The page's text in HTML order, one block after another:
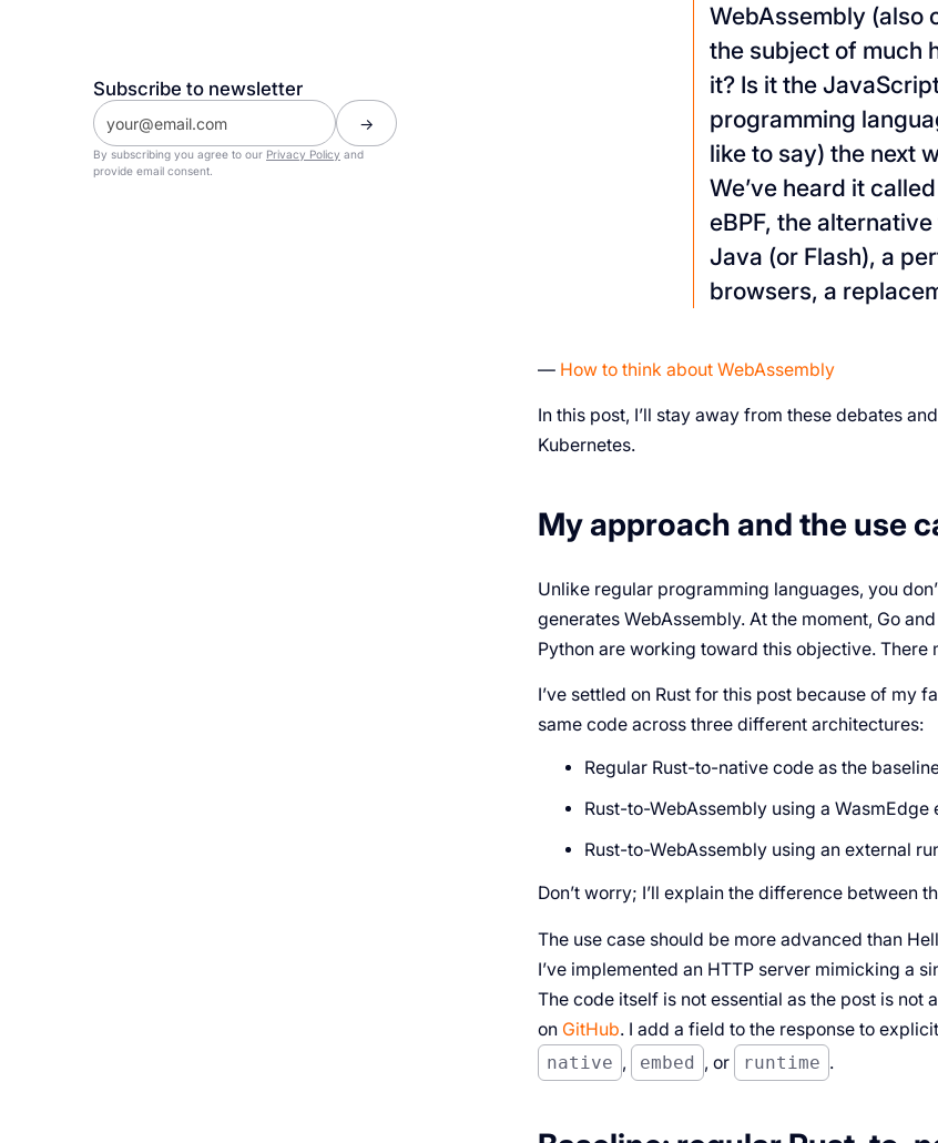
WebAssembly (also
the subject of much
it? Is it the
programming
like to say) the next
We’ve heard it
eBPF, the
Java (or Flash), a
browsers, a
— How to think about WebAssembly
In this post, I’ll stay away from these debates
Kubernetes.
My approach and the use
Unlike regular programming languages, you
generates WebAssembly. At the moment, Go
Python are working toward this objective. There
I’ve settled on Rust for this post because of my
same code across three different architectures:
Regular Rust-to-native code as the
Rust-to-WebAssembly using a
Rust-to-WebAssembly using an external
Don’t worry; I’ll explain the difference between
The use case should be more advanced than
I’ve implemented an HTTP server mimicking a
The code itself is not essential as the post is not
on GitHub. I add a field to the response to
native , embed , or runtime .
Subscribe to newsletter
By subscribing you agree to our Privacy Policy and
provide email consent.